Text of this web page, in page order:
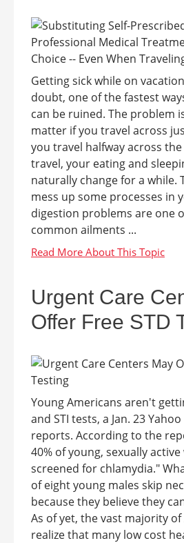
Getting sick while on
doubt, one of the fastest
can be ruined. The problem
matter if you travel across
you travel halfway across
travel, your eating and
naturally change for a while.
mess up some processes in
digestion problems are one
common ailments ...
Urgent Care
Offer Free STD
Young Americans aren't
and STI tests, a Jan. 23
reports. According to the
40% of young, sexually
screened for chlamydia."
of eight young males skip
because they believe they
As of yet, the vast majority
realize that many low cost